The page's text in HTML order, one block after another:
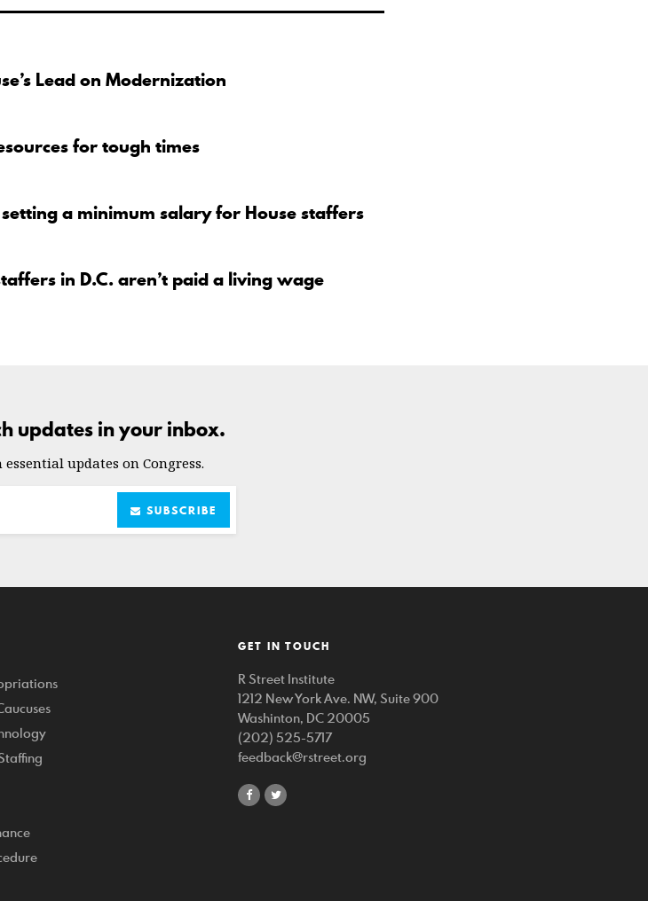
Lead on Modernization
for tough times
a minimum salary for House staffers
in D.C. aren’t paid a living wage
updates in your inbox.
updates on Congress.
SUBSCRIBE
GET IN TOUCH
R Street Institute
1212 New York Ave. NW, Suite 900
Washinton, DC 20005
(202) 525-5717
feedback@rstreet.org
shareshare